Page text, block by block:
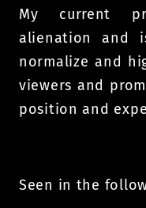
My current
alienation and
normalize and
viewers and
position and
Seen in the